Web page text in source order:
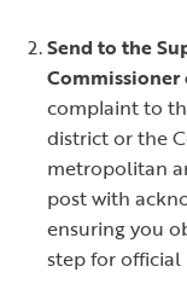
Send to the
complaint to
district or the
metropolitan
post with
ensuring you
step for